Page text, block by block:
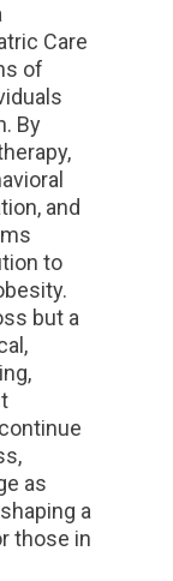
Care
of
By
and
to
but a
as
a
those in